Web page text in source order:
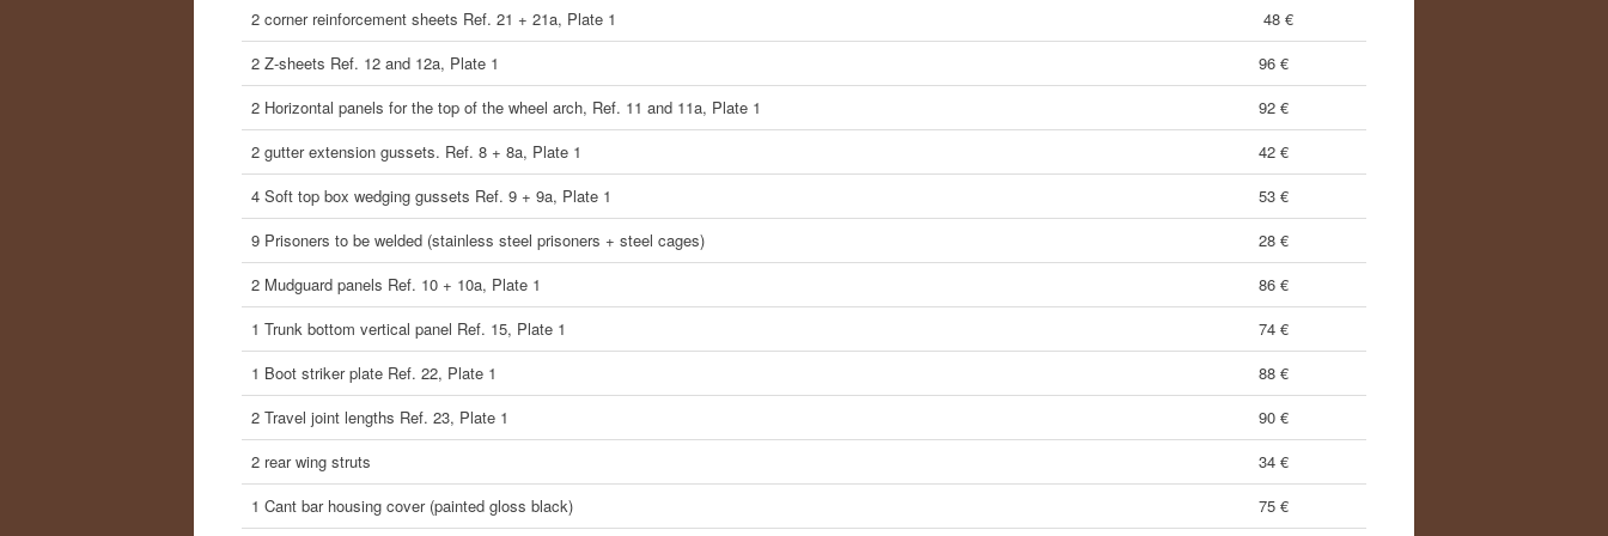
2 corner reinforcement sheets Ref. 21 + 21a, Plate 1
48 €
2 Z-sheets Ref. 12 and 12a, Plate 1
96 €
2 Horizontal panels for the top of the wheel arch, Ref. 11 and 11a, Plate 1
92 €
2 gutter extension gussets. Ref. 8 + 8a, Plate 1
42 €
4 Soft top box wedging gussets Ref. 9 + 9a, Plate 1
53 €
9 Prisoners to be welded (stainless steel prisoners + steel cages)
28 €
2 Mudguard panels Ref. 10 + 10a, Plate 1
86 €
1 Trunk bottom vertical panel Ref. 15, Plate 1
74 €
1 Boot striker plate Ref. 22, Plate 1
88 €
2 Travel joint lengths Ref. 23, Plate 1
90 €
2 rear wing struts
34 €
1 Cant bar housing cover (painted gloss black)
75 €